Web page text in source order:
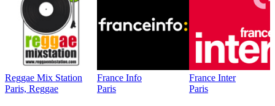
Reggae Mix Station
Paris, Reggae
France Info
Paris
France Inter
Paris